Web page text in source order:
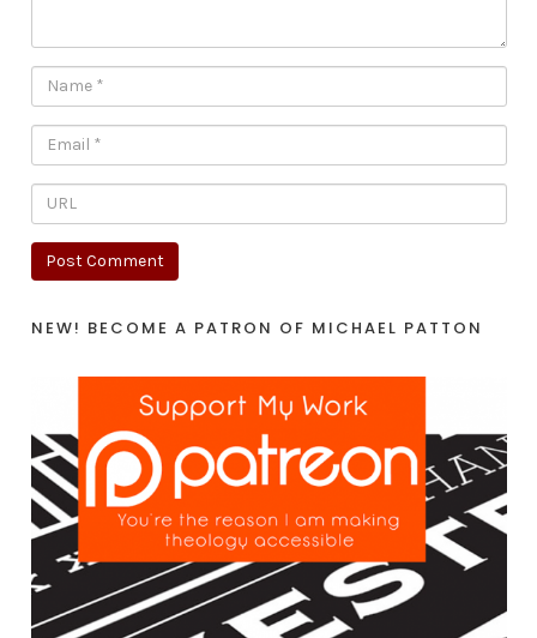
NEW! BECOME A PATRON OF MICHAEL PATTON